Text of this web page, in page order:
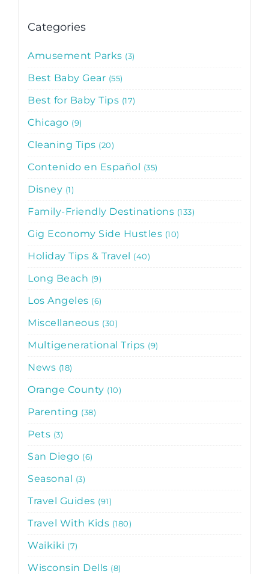
Categories
Amusement Parks 3
Best Baby Gear 55
Best for Baby Tips 17
Chicago 9
Cleaning Tips 20
Contenido en Español 35
Disney 1
Family-Friendly Destinations 133
Gig Economy Side Hustles 10
Holiday Tips & Travel 40
Long Beach 9
Los Angeles 6
Miscellaneous 30
Multigenerational Trips 9
News 18
Orange County 10
Parenting 38
Pets 3
San Diego 6
Seasonal 3
Travel Guides 91
Travel With Kids 180
Waikiki 7
Wisconsin Dells 8